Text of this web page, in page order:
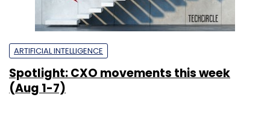
ARTIFICIAL INTELLIGENCE
Spotlight: CXO movements this week
(Aug 1-7)